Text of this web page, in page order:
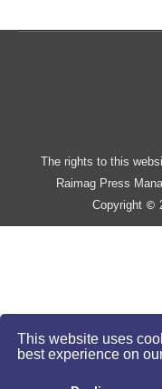
This website uses
best experience on
The rights to this
Raimag Press
Copyright ©